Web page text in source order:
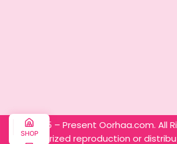
© 2025 – Present Oorhaa.com. All
Unauthorized reproduction or
SHOP